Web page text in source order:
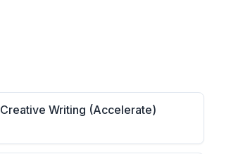
Creative Writing (Accelerate)